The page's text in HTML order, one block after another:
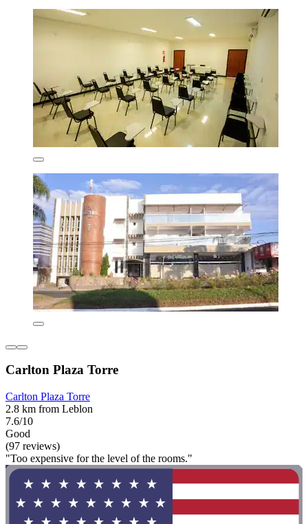
Carlton Plaza Torre
Carlton Plaza Torre
2.8 km from Leblon
7.6/10
Good
(97 reviews)
"Too expensive for the level of the rooms."